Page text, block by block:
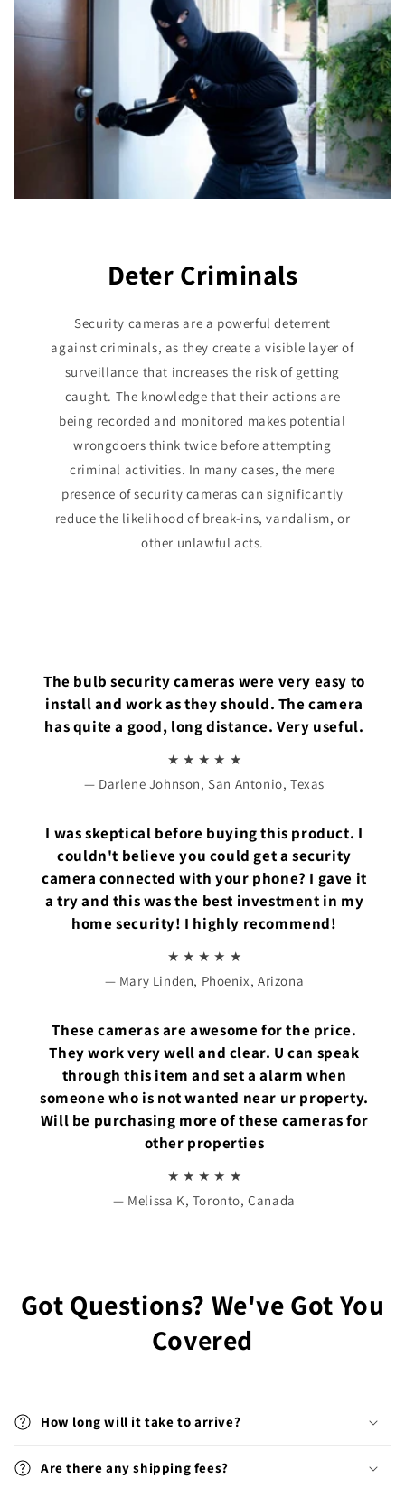
Deter Criminals
Security cameras are a powerful deterrent
against criminals, as they create a visible layer of
surveillance that increases the risk of getting
caught. The knowledge that their actions are
being recorded and monitored makes potential
wrongdoers think twice before attempting
criminal activities. In many cases, the mere
presence of security cameras can significantly
reduce the likelihood of break-ins, vandalism, or
other unlawful acts.
The bulb security cameras were very easy to
install and work as they should. The camera
has quite a good, long distance. Very useful.
★ ★ ★ ★ ★
— Darlene Johnson, San Antonio, Texas
I was skeptical before buying this product. I
couldn't believe you could get a security
camera connected with your phone? I gave it
a try and this was the best investment in my
home security! I highly recommend!
★ ★ ★ ★ ★
— Mary Linden, Phoenix, Arizona
These cameras are awesome for the price.
They work very well and clear. U can speak
through this item and set a alarm when
someone who is not wanted near ur property.
Will be purchasing more of these cameras for
other properties
★ ★ ★ ★ ★
— Melissa K, Toronto, Canada
Got Questions? We've Got You
Covered
How long will it take to arrive?
Are there any shipping fees?